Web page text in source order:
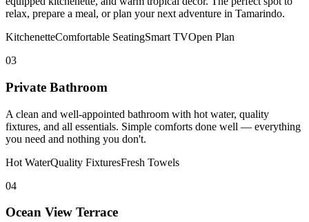
relax, prepare a meal, or plan your next adventure in Tamarindo.
KitchenetteComfortable SeatingSmart TVOpen Plan
03
Private Bathroom
A clean and well-appointed bathroom with hot water, quality
fixtures, and all essentials. Simple comforts done well — everything
you need and nothing you don't.
Hot WaterQuality FixturesFresh Towels
04
Ocean View Terrace